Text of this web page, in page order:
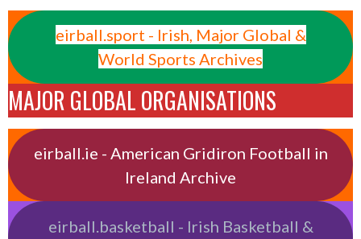
eirball.sport - Irish, Major Global &
World Sports Archives
MAJOR GLOBAL ORGANISATIONS
eirball.ie - American Gridiron Football in
Ireland Archive
eirball.basketball - Irish Basketball &